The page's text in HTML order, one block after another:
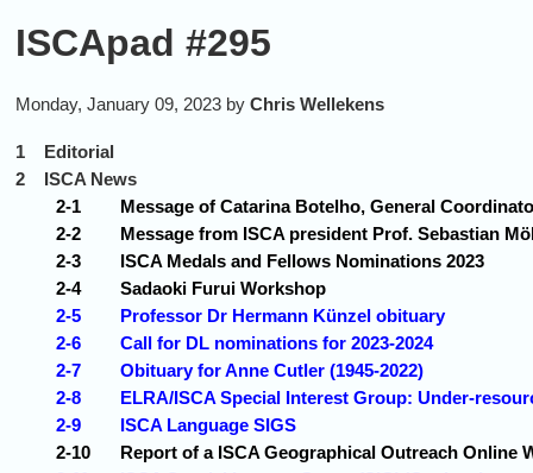
ISCApad #295
Monday, January 09, 2023 by Chris Wellekens
1
Editorial
2
ISCA News
2-1
Message of Catarina Botelho, General
2-2
Message from ISCA president Prof. Sebastian
2-3
ISCA Medals and Fellows Nominations 2023
2-4
Sadaoki Furui Workshop
2-5
Professor Dr Hermann Künzel obituary
2-6
Call for DL nominations for 2023-2024
2-7
Obituary for Anne Cutler (1945-2022)
2-8
ELRA/ISCA Special Interest Group: Under-
2-9
ISCA Language SIGS
2-10
Report of a ISCA Geographical Outreach Online